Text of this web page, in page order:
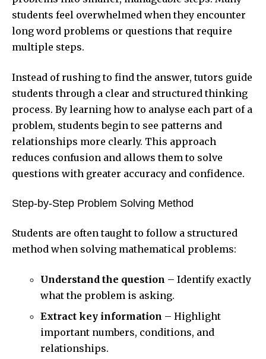
students feel overwhelmed when they encounter
long word problems or questions that require
multiple steps.
Instead of rushing to find the answer, tutors guide
students through a clear and structured thinking
process. By learning how to analyse each part of a
problem, students begin to see patterns and
relationships more clearly. This approach
reduces confusion and allows them to solve
questions with greater accuracy and confidence.
Step-by-Step Problem Solving Method
Students are often taught to follow a structured
method when solving mathematical problems:
Understand the question – Identify exactly
what the problem is asking.
Extract key information – Highlight
important numbers, conditions, and
relationships.